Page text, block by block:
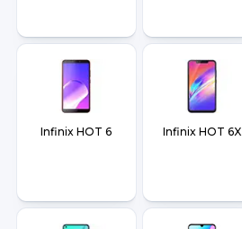
Infinix HOT 6 Infinix HOT 6X